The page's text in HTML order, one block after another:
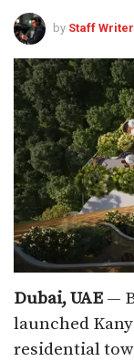
by Staff Writer
Dubai, UAE —
launched
residential